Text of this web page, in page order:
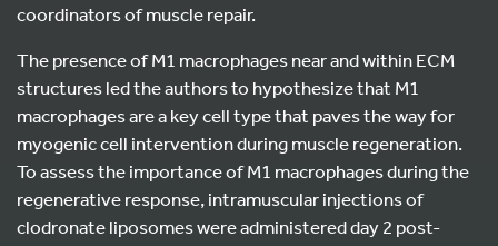
coordinators of muscle repair.
The presence of M1 macrophages near and within ECM
structures led the authors to hypothesize that M1
macrophages are a key cell type that paves the way for
myogenic cell intervention during muscle regeneration.
To assess the importance of M1 macrophages during the
regenerative response, intramuscular injections of
clodronate liposomes were administered day 2 post-